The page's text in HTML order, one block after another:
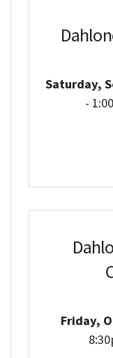
Saturday,
-
Friday,